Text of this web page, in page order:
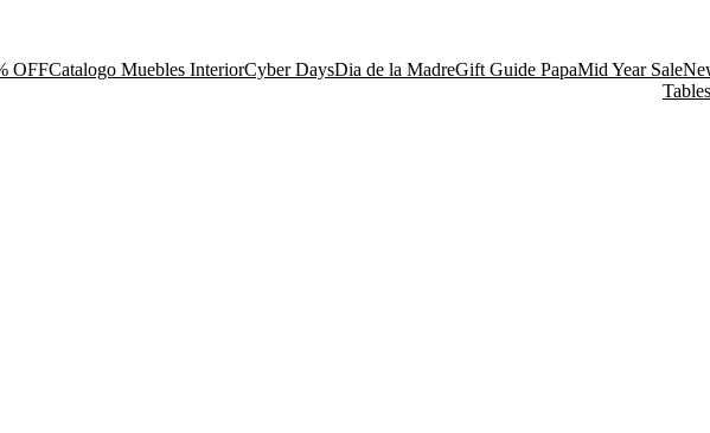
OFFCatalogo Muebles InteriorCyber DaysDia de la MadreGift Guide PapaMid Year Sale